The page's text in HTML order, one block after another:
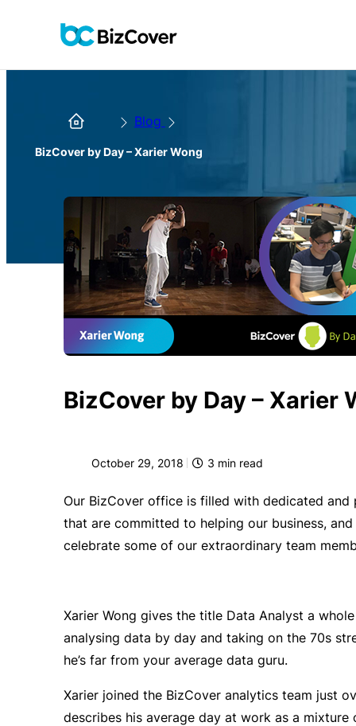
Blog
BizCover by Day – Xarier Wong
BizCover by Day – Xarier
October 29, 2018 3 min read
Our BizCover office is filled with dedicated and
that are committed to helping our business,
celebrate some of our extraordinary team
Xarier Wong gives the title Data Analyst a
analysing data by day and taking on the 70s
he’s far from your average data guru.
Xarier joined the BizCover analytics team just
describes his average day at work as a